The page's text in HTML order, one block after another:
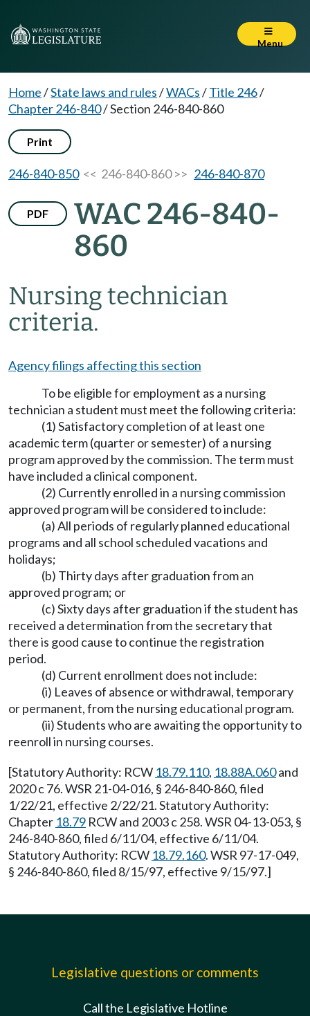
Menu
Home/State laws and rules/WACs/Title 246/
Chapter 246-840/Section 246-840-860
Print
246-840-850<< 246-840-860 >> 246-840-870
PDF
WAC 246-840-
860
Nursing technician
criteria.
Agency filings affecting this section
To be eligible for employment as a nursing
technician a student must meet the following criteria:
(1) Satisfactory completion of at least one
academic term (quarter or semester) of a nursing
program approved by the commission. The term must
have included a clinical component.
(2) Currently enrolled in a nursing commission
approved program will be considered to include:
(a) All periods of regularly planned educational
programs and all school scheduled vacations and
holidays;
(b) Thirty days after graduation from an
approved program; or
(c) Sixty days after graduation if the student has
received a determination from the secretary that
there is good cause to continue the registration
period.
(d) Current enrollment does not include:
(i) Leaves of absence or withdrawal, temporary
or permanent, from the nursing educational program.
(ii) Students who are awaiting the opportunity to
reenroll in nursing courses.
[Statutory Authority: RCW 18.79.110, 18.88A.060and
2020 c 76. WSR 21-04-016, § 246-840-860, filed
1/22/21, effective 2/22/21. Statutory Authority:
Chapter 18.79 RCW and 2003 c 258. WSR 04-13-053, §
246-840-860, filed 6/11/04, effective 6/11/04.
Statutory Authority: RCW 18.79.160. WSR 97-17-049,
§ 246-840-860, filed 8/15/97, effective 9/15/97.]
Legislative questions or comments
Call the Legislative Hotline